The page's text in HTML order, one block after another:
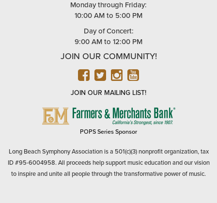
Monday through Friday:
10:00 AM to 5:00 PM
Day of Concert:
9:00 AM to 12:00 PM
JOIN OUR COMMUNITY!
FACEBOOK
TWITTER
INSTAGRAM
YOUTUBE
JOIN OUR MAILING LIST!
FARMERS
POPS Series Sponsor
Long Beach Symphony Association is a 501(c)(3) nonprofit organization, tax
ID #95-6004958. All proceeds help support music education and our vision
to inspire and unite all people through the transformative power of music.